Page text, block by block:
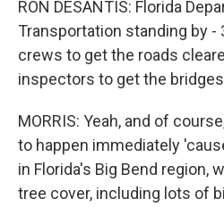
RON DESANTIS: Florida
Transportation standing by
crews to get the roads
inspectors to get the
MORRIS: Yeah, and of
to happen immediately
in Florida's Big Bend region,
tree cover, including lots of